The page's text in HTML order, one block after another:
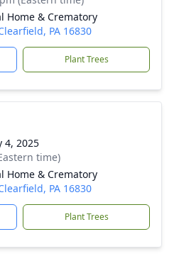
Home & Crematory
PA 16830
Plant Trees
4, 2025
time)
Home & Crematory
PA 16830
Plant Trees